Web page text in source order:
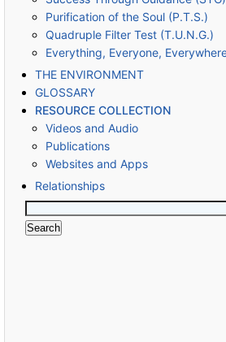
Purification of the Soul (P.T.S.)
Quadruple Filter Test (T.U.N.G.)
Everything, Everyone,
THE ENVIRONMENT
GLOSSARY
RESOURCE COLLECTION
Videos and Audio
Publications
Websites and Apps
Relationships
Search
for: